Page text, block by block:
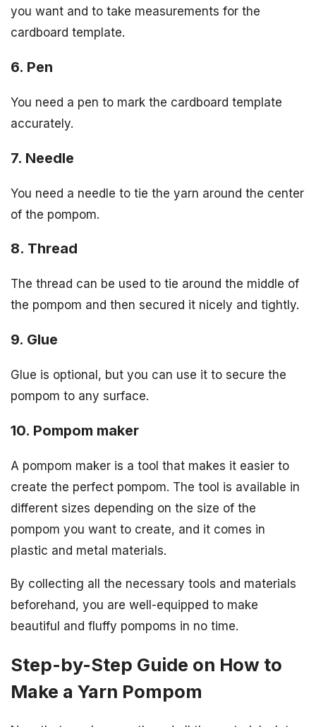
you want and to take measurements for the
cardboard template.
6. Pen
You need a pen to mark the cardboard template
accurately.
7. Needle
You need a needle to tie the yarn around the center
of the pompom.
8. Thread
The thread can be used to tie around the middle of
the pompom and then secured it nicely and tightly.
9. Glue
Glue is optional, but you can use it to secure the
pompom to any surface.
10. Pompom maker
A pompom maker is a tool that makes it easier to
create the perfect pompom. The tool is available in
different sizes depending on the size of the
pompom you want to create, and it comes in
plastic and metal materials.
By collecting all the necessary tools and materials
beforehand, you are well-equipped to make
beautiful and fluffy pompoms in no time.
Step-by-Step Guide on How to
Make a Yarn Pompom